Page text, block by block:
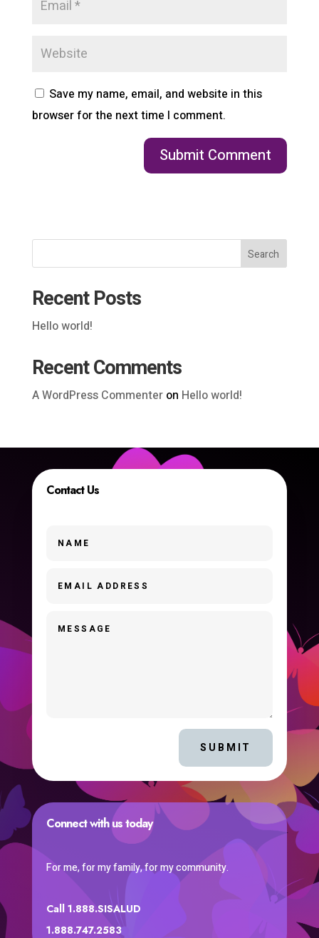
Save my name, email, and website in this
browser for the next time I comment.
Search
Recent Posts
Hello world!
Recent Comments
A WordPress Commenteron Hello world!
Contact Us
SUBMIT
Connect with us today
For me, for my family, for my community.
Call 1.888.SISALUD
1.888.747.2583